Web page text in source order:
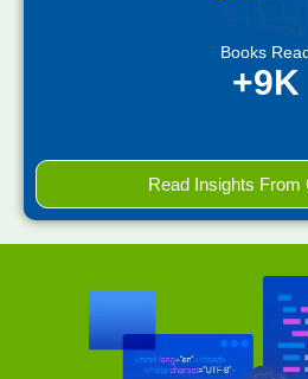
Books
+9K
Read Insights From